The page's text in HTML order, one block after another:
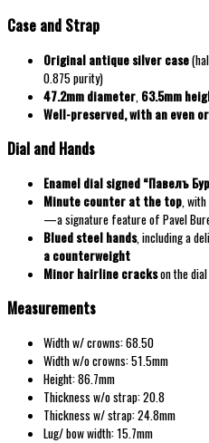
Case and Strap
Original antique silver case
0.875 purity)
47.2mm diameter 63.5mm
Well-preserved, with an even
Dial and Hands
Enamel dial signed “Павелъ
Minute counter at the top ,
—a signature feature of Pavel
Blued steel hands, including a
a counterweight
Minor hairline crackson the
Measurements
Width w/ crowns: 68.50
Width w/o crowns: 51.5mm
Height: 86.7mm
Thickness w/o strap: 20.8
Thickness w/ strap: 24.8mm
Lug/ bow width: 15.7mm